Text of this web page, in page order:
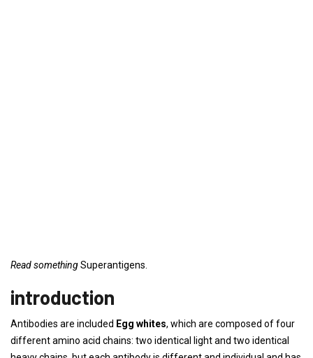
Read somethingSuperantigens.
introduction
Antibodies are included Egg whites, which are composed of four
different amino acid chains: two identical light and two identical